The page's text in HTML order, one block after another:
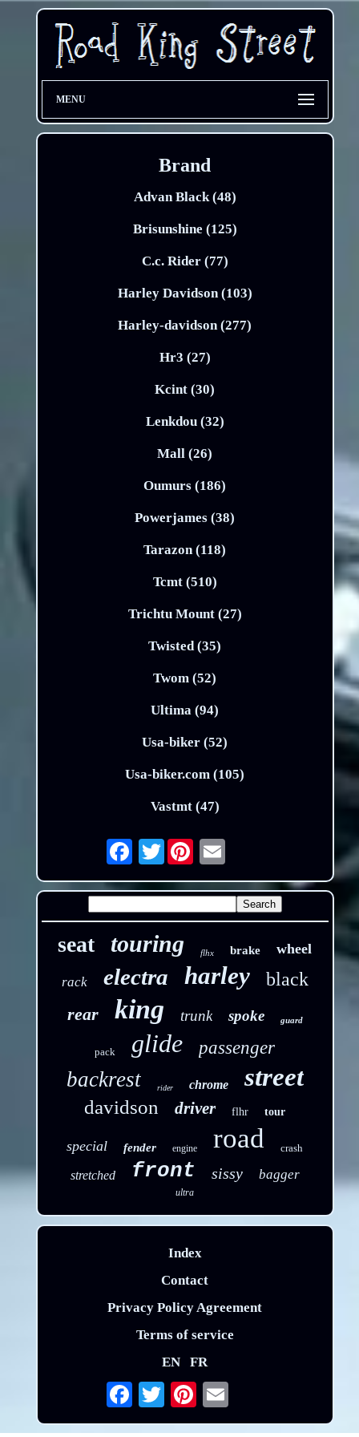
MENU
Brand
Advan Black (48)
Brisunshine (125)
C.c. Rider (77)
Harley Davidson (103)
Harley-davidson (277)
Hr3 (27)
Kcint (30)
Lenkdou (32)
Mall (26)
Oumurs (186)
Powerjames (38)
Tarazon (118)
Tcmt (510)
Trichtu Mount (27)
Twisted (35)
Twom (52)
Ultima (94)
Usa-biker (52)
Usa-biker.com (105)
Vastmt (47)
Twitter Email
seat touring flhx brake wheel
rack electra harley black
rear king trunk spoke guard
pack glide passenger
backrest rider chrome street
davidson driver flhr tour
special fender engine road crash
stretched front sissy bagger
ultra
Index
Contact
Privacy Policy Agreement
Terms of service
EN
FR